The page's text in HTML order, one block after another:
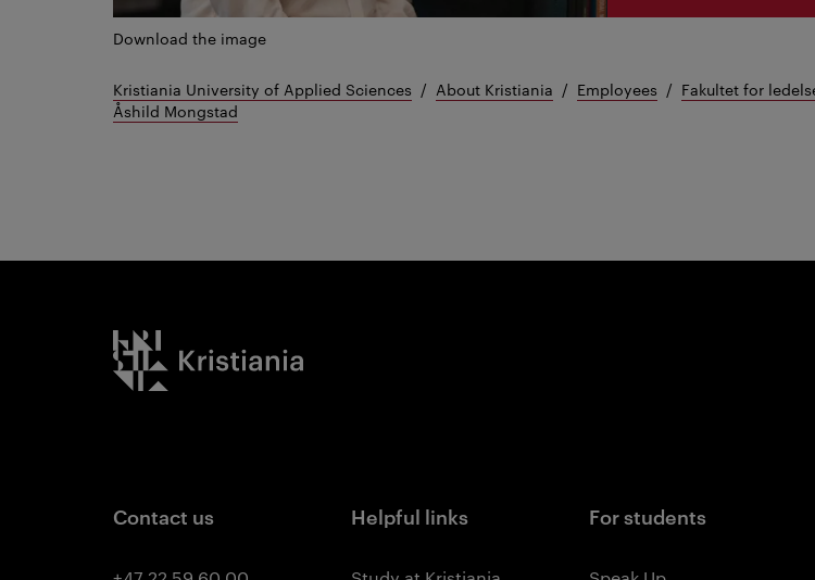
Download the image
Kristiania University of Applied Sciences About Kristiania Employees Fakultet for
Åshild Mongstad
Kristiania logo
Contact us Helpful links For students